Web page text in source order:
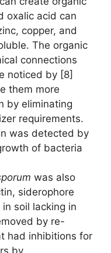
oxalic acid can
copper, and
The organic
connections
noticed by [8]
them more
by eliminating
requirements.
was detected by
of bacteria
was also
siderophore
in soil lacking in
by re-
had inhibitions for
by